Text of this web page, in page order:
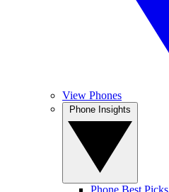
View Phones
Phone Best Picks